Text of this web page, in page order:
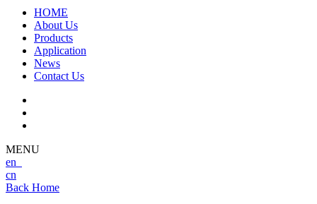
HOME
About Us
Products
Application
News
Contact Us
MENU
en
cn
Back Home